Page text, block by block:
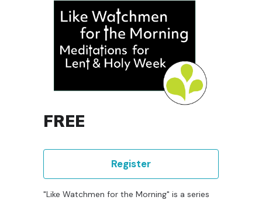
FREE
Register
"Like Watchmen for the Morning" is a series